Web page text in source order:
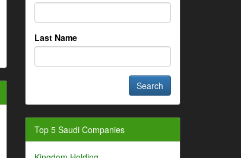
Last Name
Top 5 Saudi Companies